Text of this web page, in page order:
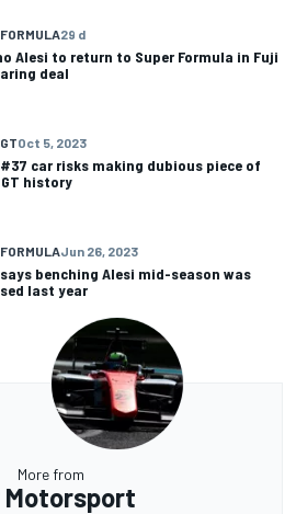
29 d
Alesi to return to Super Formula in Fuji
deal
Oct 5, 2023
#37 car risks making dubious piece of
GT history
Jun 26, 2023
says benching Alesi mid-season was
last year
More from
Motorsport